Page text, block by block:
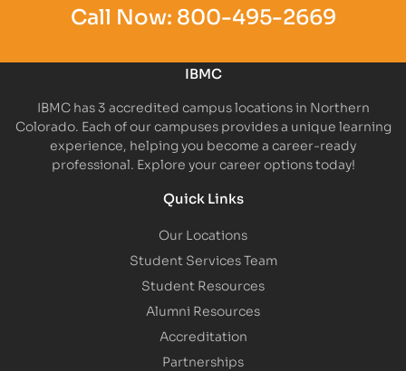
Call Now: 800-495-2669
IBMC
IBMC has 3 accredited campus locations in Northern
Colorado. Each of our campuses provides a unique learning
experience, helping you become a career-ready
professional. Explore your career options today!
Quick Links
Our Locations
Student Services Team
Student Resources
Alumni Resources
Accreditation
Partnerships